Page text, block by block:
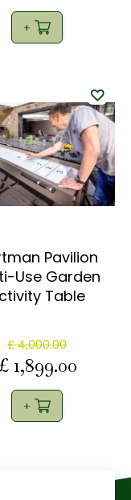
Pavilion
Use Garden
Table
£ 4,000.00
1,899.00